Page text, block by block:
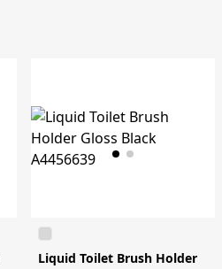
Liquid Toilet Brush Holder